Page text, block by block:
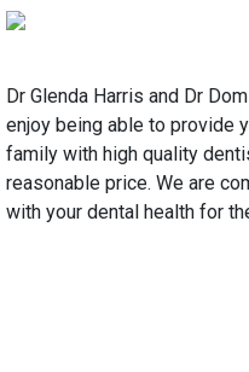
Dr Glenda Harris and Dr
enjoy being able to provide
family with high quality
reasonable price. We are
with your dental health for